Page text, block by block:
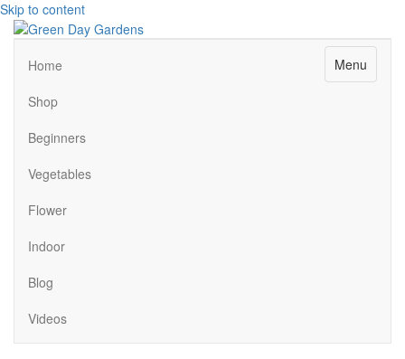
Skip to content
Menu
Home
Shop
Beginners
Vegetables
Flower
Indoor
Blog
Videos